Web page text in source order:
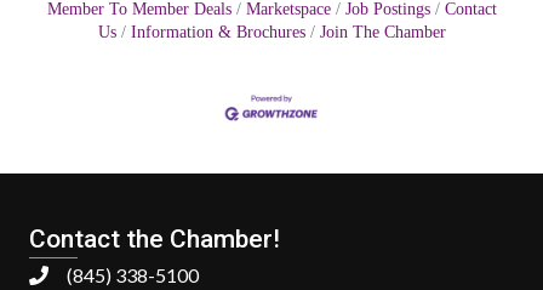
Member To Member Deals
Marketspace Job Postings
Contact
Us
Information & Brochures Join The Chamber
Contact the Chamber!
(845) 338-5100